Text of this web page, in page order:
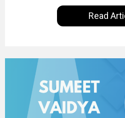
Duffy
our everyday lives. Powered
our goal is to share with you
technologists and data
Read